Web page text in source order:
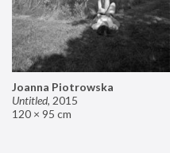
Joanna Piotrowska
Untitled, 2015
120 × 95 cm